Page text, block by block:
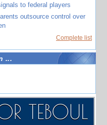
to federal players
outsource control over
Complete list
...